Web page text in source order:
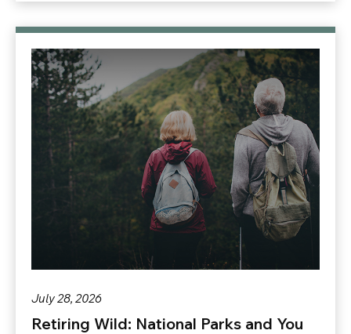
July 28, 2026
Retiring Wild: National Parks and You